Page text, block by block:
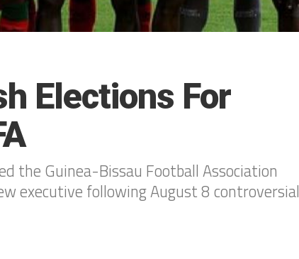
Elections For
the Guinea-Bissau Football Association
executive following August 8 controversial